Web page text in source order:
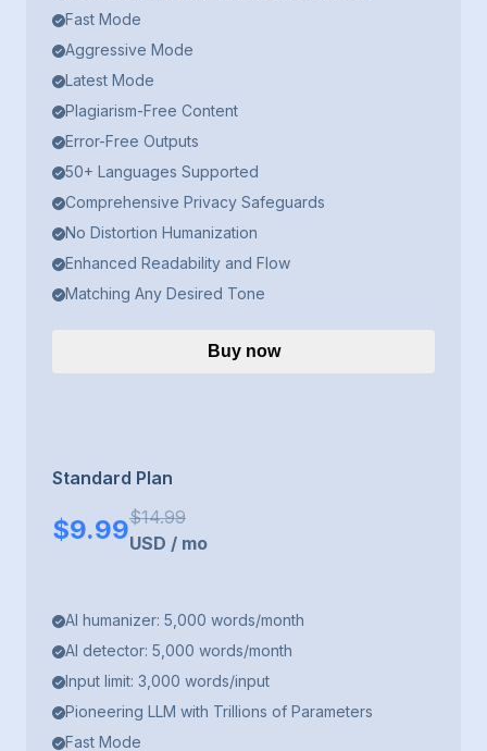
Standard Plan
$9.99$14.99
USD / mo
AI humanizer: 5,000 words/month
AI detector: 5,000 words/month
Input limit: 3,000 words/input
Pioneering LLM with Trillions of Parameters
Fast Mode
Fast Mode
Aggressive Mode
Latest Mode
Plagiarism-Free Content
Error-Free Outputs
50+ Languages Supported
Comprehensive Privacy Safeguards
No Distortion Humanization
Enhanced Readability and Flow
Matching Any Desired Tone
Buy now